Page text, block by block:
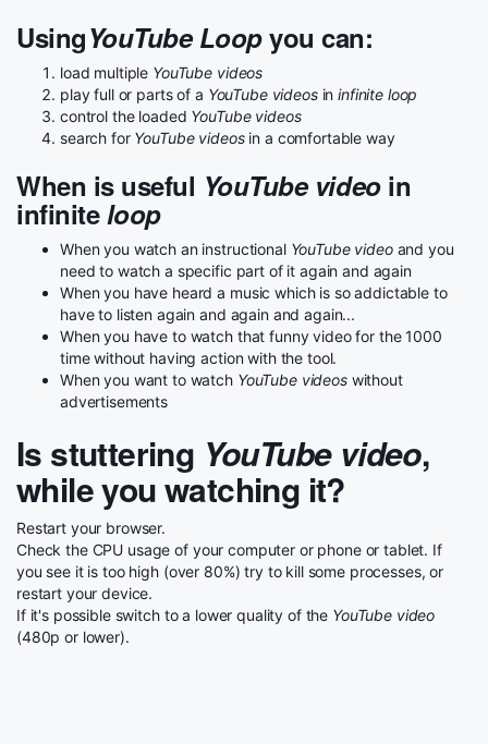
UsingYouTube Loopyou can:
load multiple YouTube videos
play full or parts of a YouTube videosininfinite loop
control the loaded YouTube videos
search for YouTube videosin a comfortable way
When is useful YouTube videoin
infinite loop
When you watch an instructional YouTube videoand you
need to watch a specific part of it again and again
When you have heard a music which is so addictable to
have to listen again and again and again...
When you have to watch that funny video for the 1000
time without having action with the tool.
When you want to watch YouTube videoswithout
advertisements
Is stuttering YouTube video,
while you watching it?
Restart your browser.
Check the CPU usage of your computer or phone or tablet. If
you see it is too high (over 80%) try to kill some processes, or
restart your device.
If it's possible switch to a lower quality of the YouTube video
(480p or lower).